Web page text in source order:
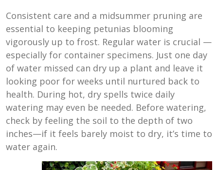
Consistent care and a midsummer pruning are
essential to keeping petunias blooming
vigorously up to frost. Regular water is crucial —
especially for container specimens. Just one day
of water missed can dry up a plant and leave it
looking poor for weeks until nurtured back to
health. During hot, dry spells twice daily
watering may even be needed. Before watering,
check by feeling the soil to the depth of two
inches—if it feels barely moist to dry, it’s time to
water again.